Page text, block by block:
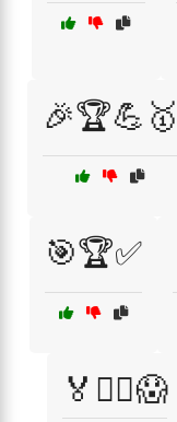
🎉🏆💪🥇
🎯🏆✅
🏅🏴‍☠️😱